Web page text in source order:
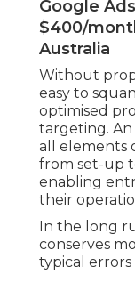
Google
$400/
Australia
Without
easy to
optimised
targeting.
all elements
from set-up
enabling
their
In the long
conserves
typical errors